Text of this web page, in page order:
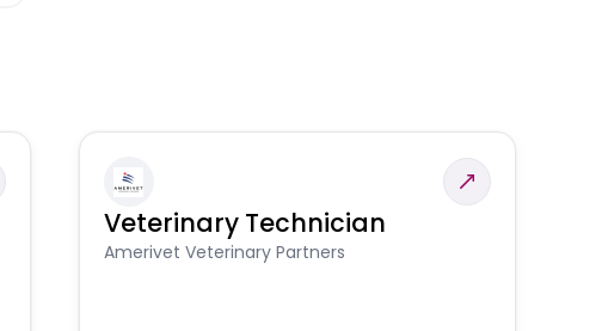
Veterinary Technician
Amerivet Veterinary Partners